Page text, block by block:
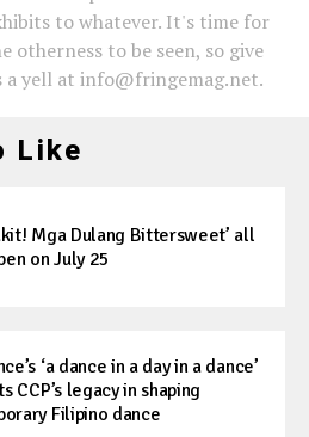
to whatever. It's time for
otherness to be seen, so give
a yell at info@fringemag.net.
Like
Mga Dulang Bittersweet’ all
on July 25
‘a dance in a day in a dance’
CCP’s legacy in shaping
Filipino dance